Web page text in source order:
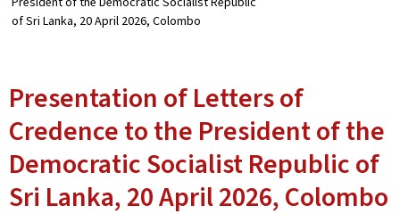
of Sri Lanka, 20 April 2026, Colombo
Presentation of Letters of
Credence to the President of the
Democratic Socialist Republic of
Sri Lanka, 20 April 2026, Colombo